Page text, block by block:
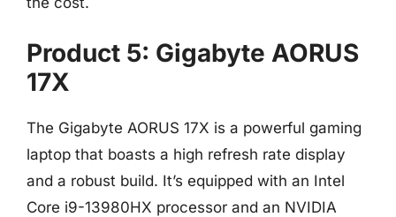
Product 5: Gigabyte AORUS
17X
The Gigabyte AORUS 17X is a powerful gaming
laptop that boasts a high refresh rate display
and a robust build. It’s equipped with an Intel
Core i9-13980HX processor and an NVIDIA